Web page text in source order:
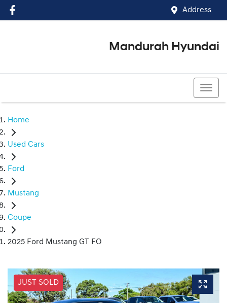
Address
Mandurah Hyundai
Home
Used Cars
Ford
Mustang
Coupe
2025 Ford Mustang GT FO
JUST SOLD